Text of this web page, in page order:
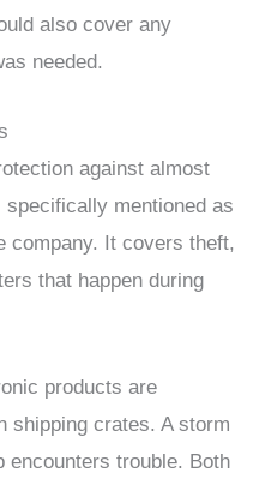
also cover any
needed.
against almost
mentioned as
company. It covers theft,
that happen during
products are
shipping crates. A storm
encounters trouble. Both